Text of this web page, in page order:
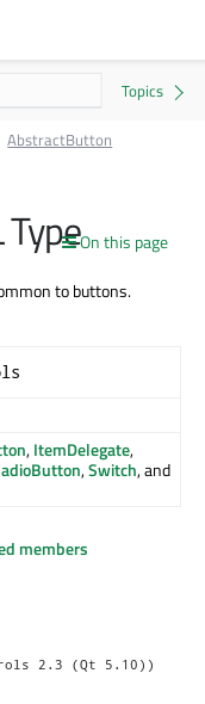
AbstractButton
On this page
to buttons.
,ItemDelegate,
,Switch, and
members
2.3 (Qt 5.10))